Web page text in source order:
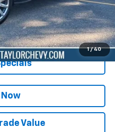
1 / 40
Price
Value